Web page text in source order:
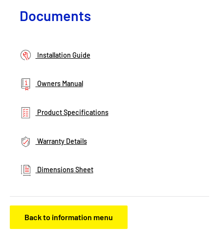
Documents
Installation Guide
Owners Manual
Product Specifications
Warranty Details
Dimensions Sheet
Back to information menu